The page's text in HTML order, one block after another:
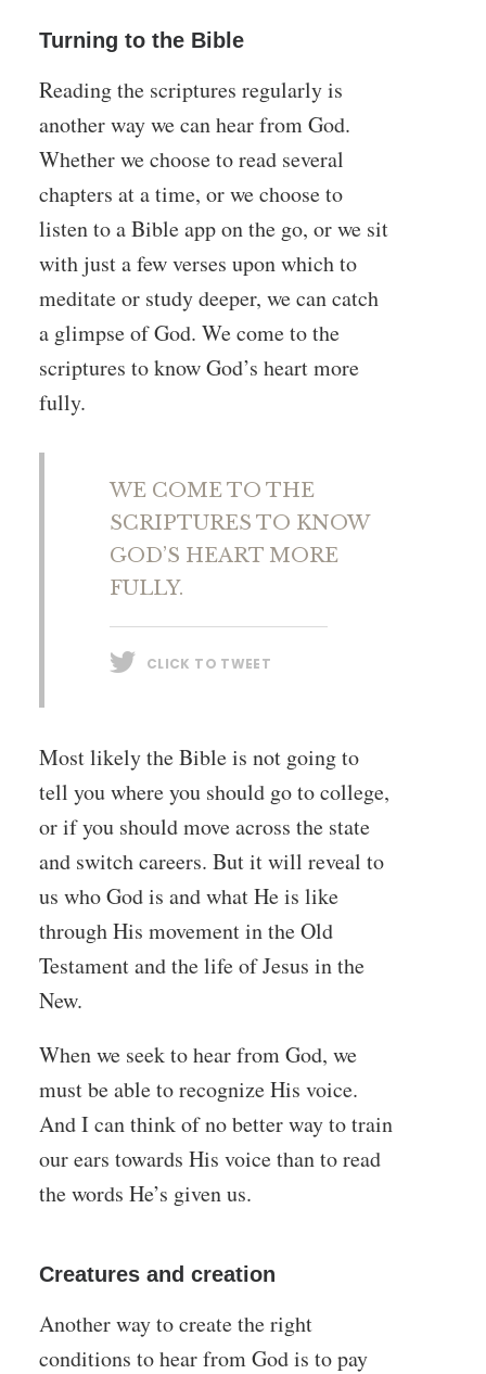
Turning to the Bible
Reading the scriptures regularly is
another way we can hear from God.
Whether we choose to read several
chapters at a time, or we choose to
listen to a Bible app on the go, or we sit
with just a few verses upon which to
meditate or study deeper, we can catch
a glimpse of God. We come to the
scriptures to know God’s heart more
fully.
WE COME TO THE
SCRIPTURES TO KNOW
GOD’S HEART MORE
FULLY.
CLICK TO TWEET
Most likely the Bible is not going to
tell you where you should go to college,
or if you should move across the state
and switch careers. But it will reveal to
us who God is and what He is like
through His movement in the Old
Testament and the life of Jesus in the
New.
When we seek to hear from God, we
must be able to recognize His voice.
And I can think of no better way to train
our ears towards His voice than to read
the words He’s given us.
Creatures and creation
Another way to create the right
conditions to hear from God is to pay